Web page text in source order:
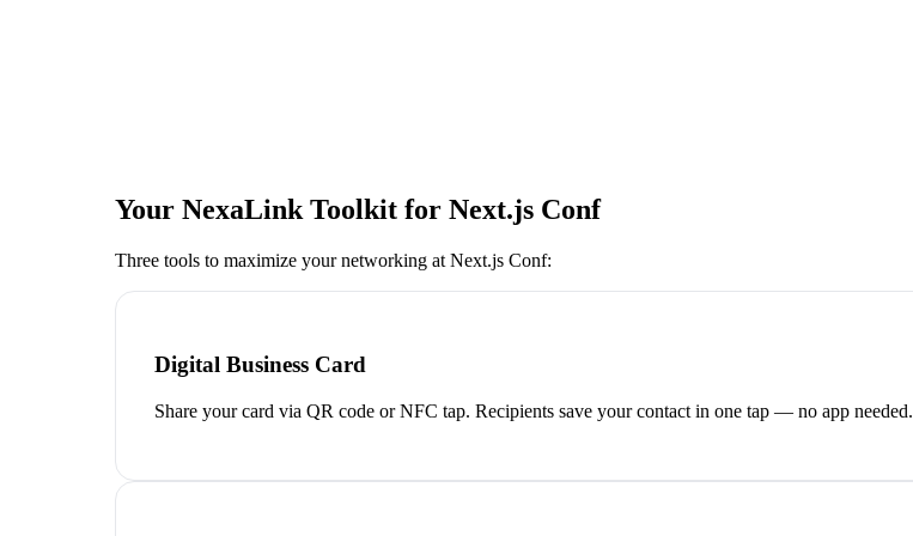
Your NexaLink Toolkit for Next.js Conf
Three tools to maximize your networking at Next.js Conf:
Digital Business Card
Share your card via QR code or NFC tap. Recipients save your contact in one tap — no app needed.